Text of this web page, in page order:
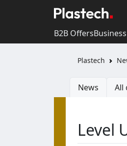
B2B Offers
Plastech
News All
Level